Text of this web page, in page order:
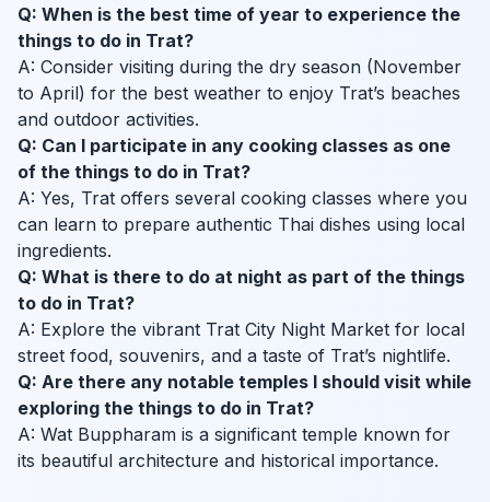
Q: When is the best time of year to experience the
things to do in Trat?
A: Consider visiting during the dry season (November
to April) for the best weather to enjoy Trat’s beaches
and outdoor activities.
Q: Can I participate in any cooking classes as one
of the things to do in Trat?
A: Yes, Trat offers several cooking classes where you
can learn to prepare authentic Thai dishes using local
ingredients.
Q: What is there to do at night as part of the things
to do in Trat?
A: Explore the vibrant Trat City Night Market for local
street food, souvenirs, and a taste of Trat’s nightlife.
Q: Are there any notable temples I should visit while
exploring the things to do in Trat?
A: Wat Buppharam is a significant temple known for
its beautiful architecture and historical importance.